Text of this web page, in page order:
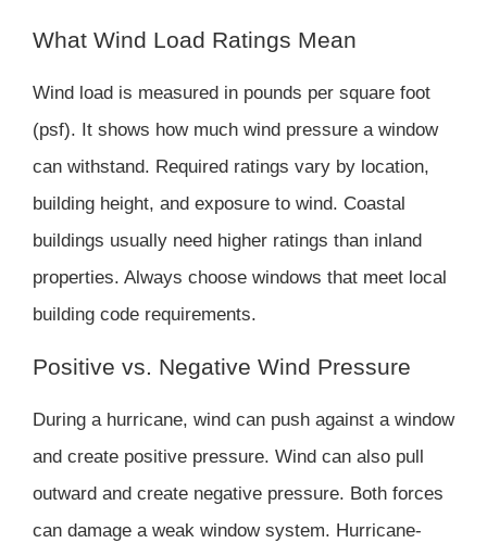
What Wind Load Ratings Mean
Wind load is measured in pounds per square foot
(psf). It shows how much wind pressure a window
can withstand. Required ratings vary by location,
building height, and exposure to wind. Coastal
buildings usually need higher ratings than inland
properties. Always choose windows that meet local
building code requirements.
Positive vs. Negative Wind Pressure
During a hurricane, wind can push against a window
and create positive pressure. Wind can also pull
outward and create negative pressure. Both forces
can damage a weak window system. Hurricane-